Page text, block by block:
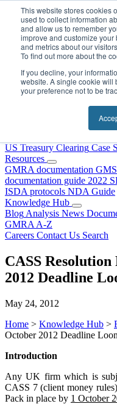
This website stores cookies
used to collect information
and allow us to remember
improve and customize
and metrics about our
To find out more about the
If you decline, your
website. A single cookie will
your preference not to be
Skip to content
Why Choose
US Treasury Clearing Case
Resources
GMRA documentation
documentation guide 2022
ISDA protocols NDA Guide
Knowledge Hub
Blog Analysis News
GMRA A-Z
Careers Contact Us Search
CASS
2012 Deadline
May 24, 2012
Home > Knowledge Hub >
October 2012 Deadline
Introduction
Any UK firm which is
CASS 7 (client money
Pack in place by 1 October